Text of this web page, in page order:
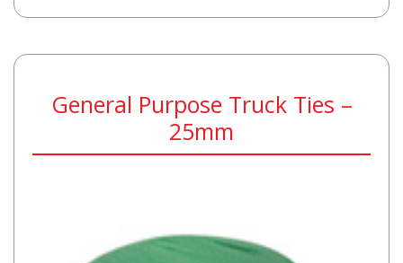
General Purpose Truck Ties –
25mm